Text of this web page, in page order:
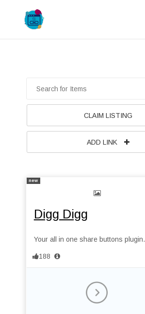
CLAIM LISTING
ADD LINK
new
Digg Digg
Your all in one share buttons plugin.
188